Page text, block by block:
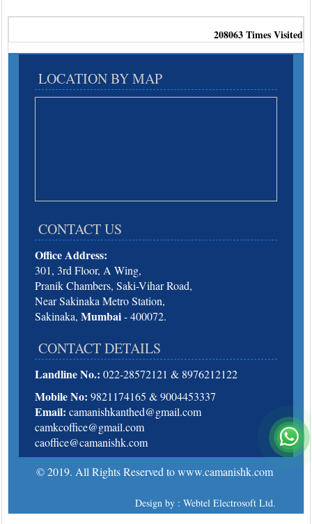
208063Times Visited
LOCATION BY MAP
CONTACT US
Office Address:
301, 3rd Floor, A Wing,
Pranik Chambers, Saki-Vihar Road,
Near Sakinaka Metro Station,
Sakinaka, Mumbai- 400072.
CONTACT DETAILS
Landline No.: 022-28572121 & 8976212122
Mobile No: 9821174165 & 9004453337
Email: camanishkanthed@gmail.com
camkcoffice@gmail.com
caoffice@camanishk.com
© 2019. All Rights Reserved to www.camanishk.com
Design by : Webtel Electrosoft Ltd.